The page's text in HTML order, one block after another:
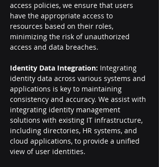
access policies, we ensure that users
have the appropriate access to
resources based on their roles,
minimizing the risk of unauthorized
access and data breaches.
Identity Data Integration: Integrating
identity data across various systems and
applications is key to maintaining
consistency and accuracy. We assist with
integrating identity management
solutions with existing IT infrastructure,
including directories, HR systems, and
cloud applications, to provide a unified
view of user identities.